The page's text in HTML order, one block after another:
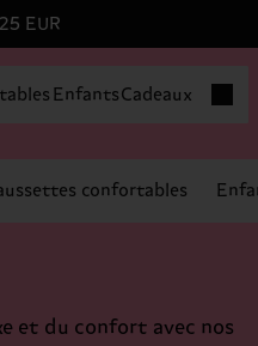
EUR
EnfantsCadeaux
confortables
et du confort avec nos